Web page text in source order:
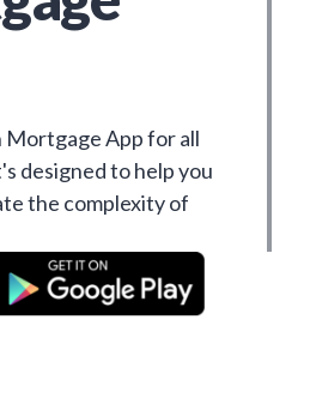
Mortgage App for all
designed to help you
the complexity of